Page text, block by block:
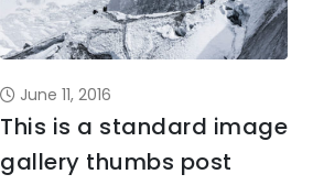
June 11, 2016
This is a standard image
gallery thumbs post